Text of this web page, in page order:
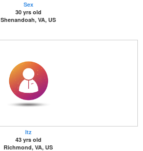
Sex
30 yrs old
Shenandoah, VA, US
Itz
43 yrs old
Richmond, VA, US